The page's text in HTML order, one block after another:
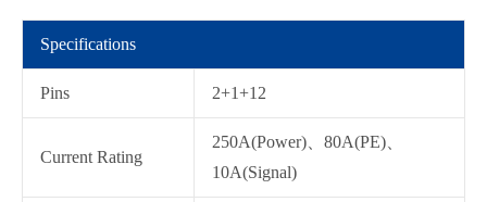
Specifications
Pins 2+1+12
Current Rating
250A(Power)、80A(PE)、
10A(Signal)